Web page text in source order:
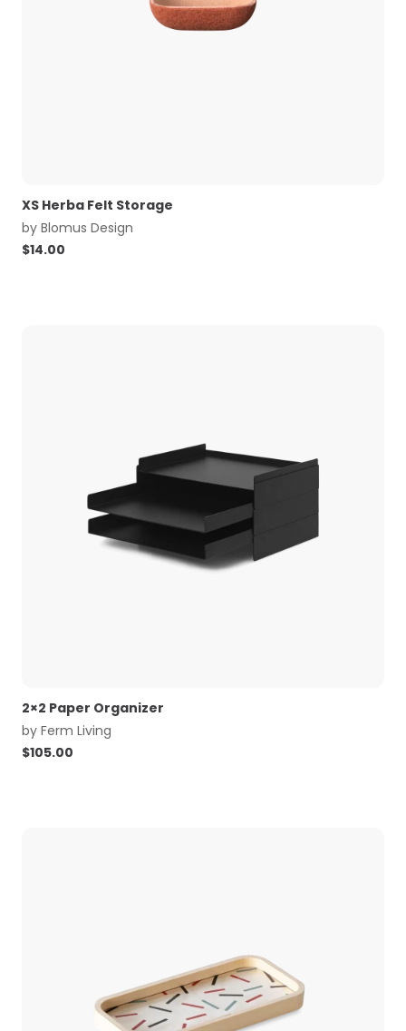
XS Herba Felt Storage
by Blomus Design
$14.00
2×2 Paper Organizer
by Ferm Living
$105.00